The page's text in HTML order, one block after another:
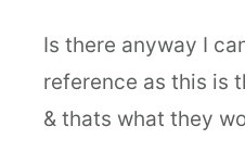
Is there anyway I
reference as this is
& thats what they